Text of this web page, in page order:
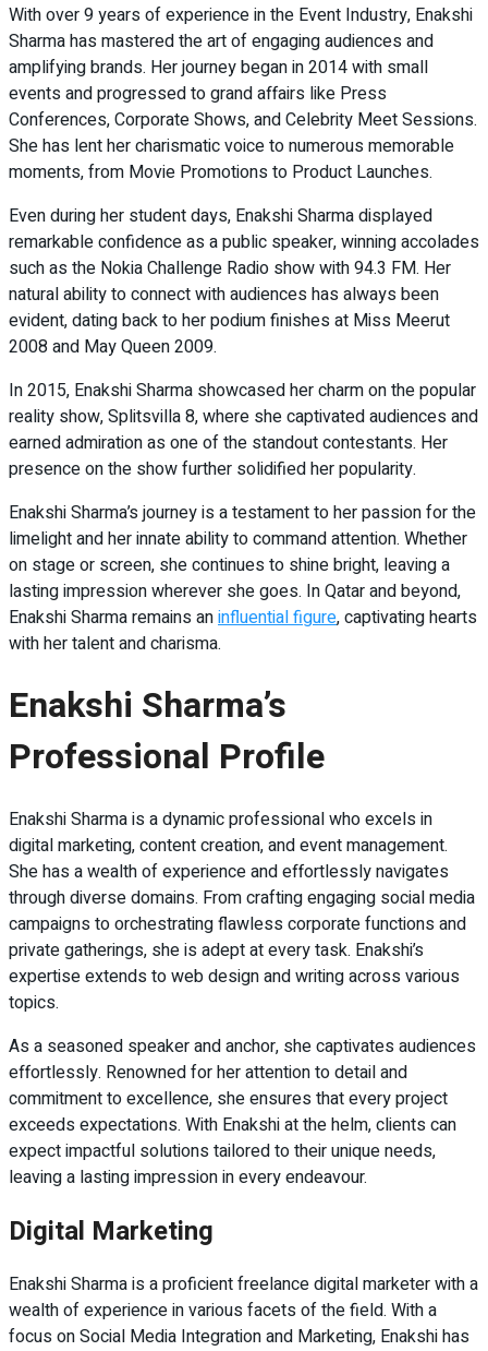
With over 9 years of experience in the Event Industry, Enakshi
Sharma has mastered the art of engaging audiences and
amplifying brands. Her journey began in 2014 with small
events and progressed to grand affairs like Press
Conferences, Corporate Shows, and Celebrity Meet Sessions.
She has lent her charismatic voice to numerous memorable
moments, from Movie Promotions to Product Launches.
Even during her student days, Enakshi Sharma displayed
remarkable confidence as a public speaker, winning accolades
such as the Nokia Challenge Radio show with 94.3 FM. Her
natural ability to connect with audiences has always been
evident, dating back to her podium finishes at Miss Meerut
2008 and May Queen 2009.
In 2015, Enakshi Sharma showcased her charm on the popular
reality show, Splitsvilla 8, where she captivated audiences and
earned admiration as one of the standout contestants. Her
presence on the show further solidified her popularity.
Enakshi Sharma’s journey is a testament to her passion for the
limelight and her innate ability to command attention. Whether
on stage or screen, she continues to shine bright, leaving a
lasting impression wherever she goes. In Qatar and beyond,
Enakshi Sharma remains aninfluential figure, captivating hearts
with her talent and charisma.
Enakshi Sharma’s
Professional Profile
Enakshi Sharma is a dynamic professional who excels in
digital marketing, content creation, and event management.
She has a wealth of experience and effortlessly navigates
through diverse domains. From crafting engaging social media
campaigns to orchestrating flawless corporate functions and
private gatherings, she is adept at every task. Enakshi’s
expertise extends to web design and writing across various
topics.
As a seasoned speaker and anchor, she captivates audiences
effortlessly. Renowned for her attention to detail and
commitment to excellence, she ensures that every project
exceeds expectations. With Enakshi at the helm, clients can
expect impactful solutions tailored to their unique needs,
leaving a lasting impression in every endeavour.
Digital Marketing
Enakshi Sharma is a proficient freelance digital marketer with a
wealth of experience in various facets of the field. With a
focus on Social Media Integration and Marketing, Enakshi has